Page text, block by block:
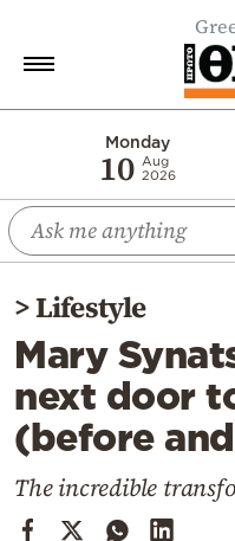
Monday
10 Aug
2026
Economy
World
Diaspora
Lifestyle
Travel
Culture
Cooking
>Lifestyle
Mary
next door
(before
The incredible